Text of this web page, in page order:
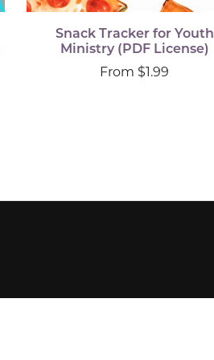
Snack Tracker for Youth
Ministry (PDF License)
From $1.99